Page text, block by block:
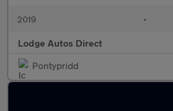
2019 •
Lodge Autos Direct
Pontypridd